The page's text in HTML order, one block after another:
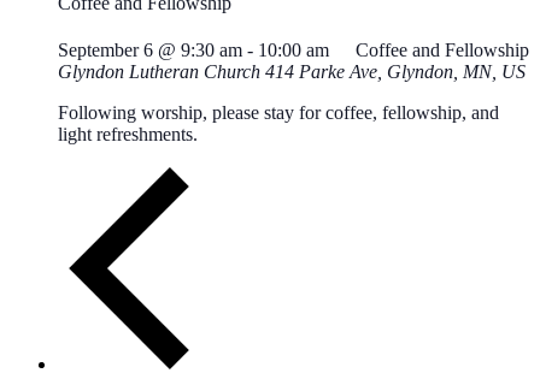
September 6 @ 9:30 am - 10:00 am
Coffee and Fellowship
Glyndon Lutheran Church 414 Parke Ave, Glyndon, MN, US
Following worship, please stay for coffee, fellowship, and
light refreshments.